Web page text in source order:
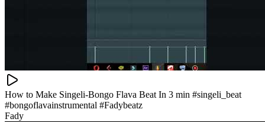
How to Make Singeli-Bongo Flava Beat In 3 min #singeli_beat
#bongoflavainstrumental #Fadybeatz
Fady